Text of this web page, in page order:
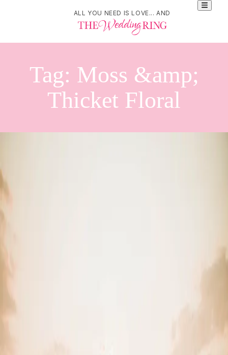
ALL YOU NEED IS LOVE... AND
Tag: Moss &amp;
Thicket Floral